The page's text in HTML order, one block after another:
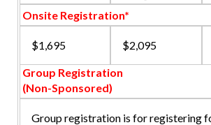
Onsite Registration*
$1,695 $2,095
Group Registration
(Non-Sponsored)
Group registration is for registering